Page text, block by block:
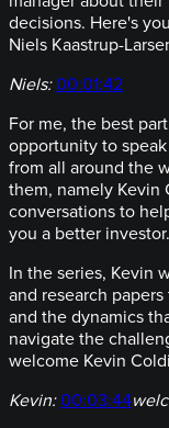
decisions. Here's
Niels Kaastrup-
Niels: 00:01:42
For me, the best
opportunity to
from all around the
them, namely Kevin
conversations to
you a better investor.
In the series, Kevin
and research
and the dynamics
navigate the
welcome Kevin
Kevin: 00:03:44